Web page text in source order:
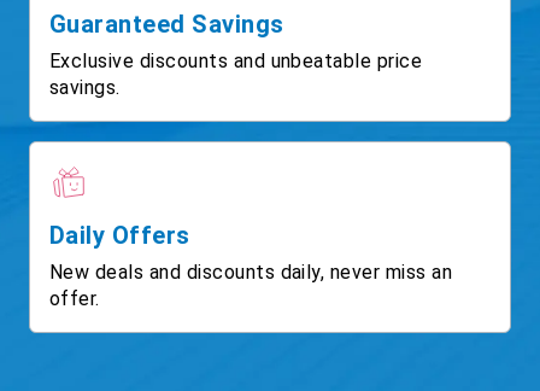
Guaranteed Savings
Exclusive discounts and unbeatable price
savings.
Daily Offers
New deals and discounts daily, never miss an
offer.